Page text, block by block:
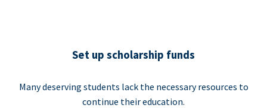
Set up scholarship funds
Many deserving students lack the necessary resources to
continue their education.